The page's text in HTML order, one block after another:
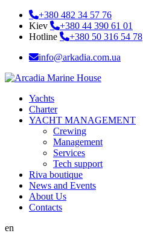
+380 482 34 57 76
Kiev
+380 44 390 61 01
Hotline
+380 50 316 54 78
info@arkadia.com.ua
Yachts
Charter
YACHT MANAGEMENT
Crewing
Management
Services
Tech support
Riva boutique
News and Events
About Us
Contacts
en